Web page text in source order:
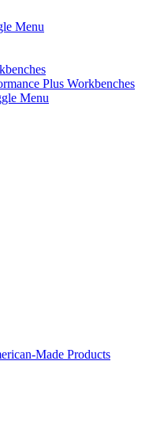
Menu
Plus Workbenches
Menu
Made Products